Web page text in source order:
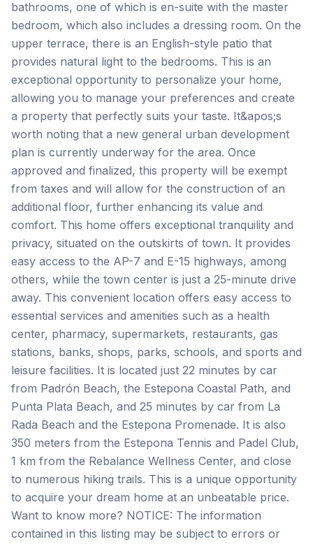
bathrooms, one of which is en-suite with the master
bedroom, which also includes a dressing room. On the
upper terrace, there is an English-style patio that
provides natural light to the bedrooms. This is an
exceptional opportunity to personalize your home,
allowing you to manage your preferences and create
a property that perfectly suits your taste. It&apos;s
worth noting that a new general urban development
plan is currently underway for the area. Once
approved and finalized, this property will be exempt
from taxes and will allow for the construction of an
additional floor, further enhancing its value and
comfort. This home offers exceptional tranquility and
privacy, situated on the outskirts of town. It provides
easy access to the AP-7 and E-15 highways, among
others, while the town center is just a 25-minute drive
away. This convenient location offers easy access to
essential services and amenities such as a health
center, pharmacy, supermarkets, restaurants, gas
stations, banks, shops, parks, schools, and sports and
leisure facilities. It is located just 22 minutes by car
from Padrón Beach, the Estepona Coastal Path, and
Punta Plata Beach, and 25 minutes by car from La
Rada Beach and the Estepona Promenade. It is also
350 meters from the Estepona Tennis and Padel Club,
1 km from the Rebalance Wellness Center, and close
to numerous hiking trails. This is a unique opportunity
to acquire your dream home at an unbeatable price.
Want to know more? NOTICE: The information
contained in this listing may be subject to errors or